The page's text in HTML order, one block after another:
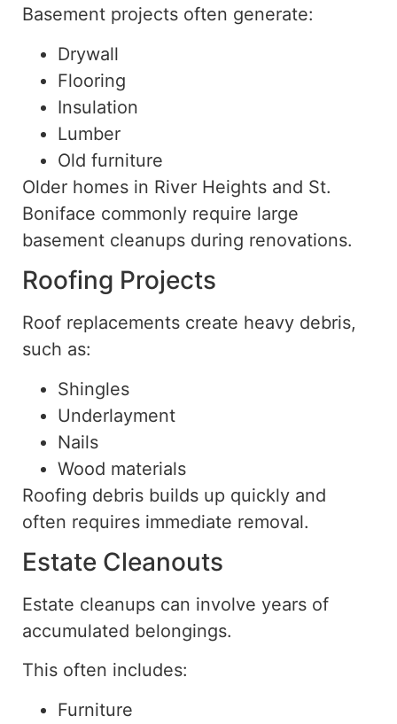
Basement projects often generate:
Drywall
Flooring
Insulation
Lumber
Old furniture
Older homes in River Heights and St.
Boniface commonly require large
basement cleanups during renovations.
Roofing Projects
Roof replacements create heavy debris,
such as:
Shingles
Underlayment
Nails
Wood materials
Roofing debris builds up quickly and
often requires immediate removal.
Estate Cleanouts
Estate cleanups can involve years of
accumulated belongings.
This often includes:
Furniture